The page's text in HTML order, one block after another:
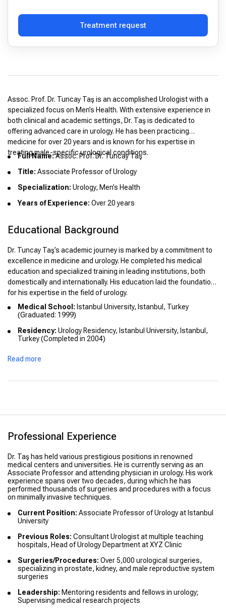
Treatment request
Assoc. Prof. Dr. Tuncay Taş is an accomplished Urologist with a
specialized focus on Men’s Health. With extensive experience in
both clinical and academic settings, Dr. Taş is dedicated to
offering advanced care in urology. He has been practicing
medicine for over 20 years and is known for his expertise in
treating male-specific urological conditions.
Full Name:Assoc. Prof. Dr. Tuncay Taş
Title: Associate Professor of Urology
Specialization: Urology, Men’s Health
Years of Experience: Over 20 years
Educational Background
Dr. Tuncay Taş’s academic journey is marked by a commitment to
excellence in medicine and urology. He completed his medical
education and specialized training in leading institutions, both
domestically and internationally. His education laid the foundation
for his expertise in the field of urology.
Medical School: Istanbul University, Istanbul, Turkey
(Graduated: 1999)
Residency: Urology Residency, Istanbul University, Istanbul,
Turkey (Completed in 2004)
Fellowship:
(Completed in 2006)
Read more
Professional Experience
Dr. Taş has held various prestigious positions in renowned
medical centers and universities. He is currently serving as an
Associate Professor and attending physician in urology. His work
experience spans over two decades, during which he has
performed thousands of surgeries and procedures with a focus
on minimally invasive techniques.
Current Position: Associate Professor of Urology at Istanbul
University
Previous Roles: Consultant Urologist at multiple teaching
hospitals, Head of Urology Department at XYZ Clinic
Surgeries/Procedures: Over 5,000 urological surgeries,
specializing in prostate, kidney, and male reproductive system
surgeries
Leadership: Mentoring residents and fellows in urology;
Supervising medical research projects